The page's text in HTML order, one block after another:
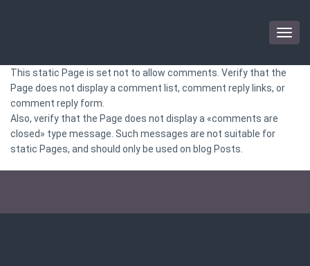
This static Page is set not to allow comments. Verify that the
Page does not display a comment list, comment reply links, or
comment reply form.
Also, verify that the Page does not display a «comments are
closed» type message. Such messages are not suitable for
static Pages, and should only be used on blog Posts.